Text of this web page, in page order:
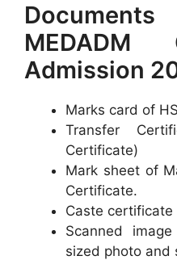
MEDADM
Admission
Marks card of
Transfer
Certificate)
Mark sheet of
Certificate.
Caste certificate
Scanned
sized photo and